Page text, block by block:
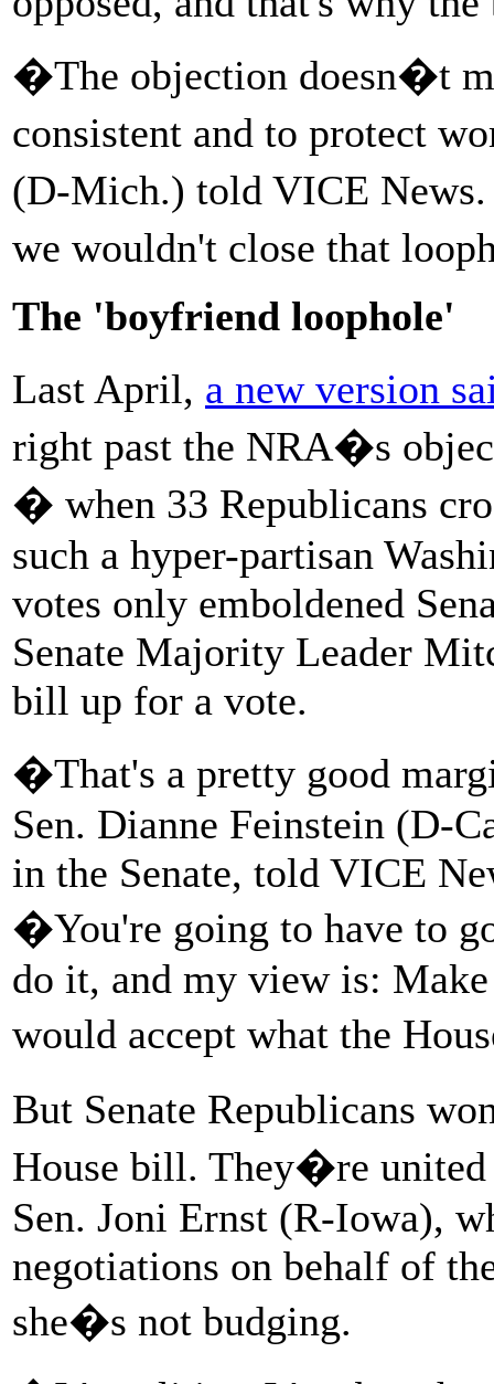
�The objection doesn�t
consistent and to protect
(D-Mich.) told VICE
we wouldn't close that
The 'boyfriend loophole'
Last April, a new version
right past the NRA�s
� when 33 Republicans
such a hyper-partisan
votes only emboldened
Senate Majority Leader
bill up for a vote.
�That's a pretty good
Sen. Dianne Feinstein (D-
in the Senate, told VICE
�You're going to have to
do it, and my view is:
would accept what the
But Senate Republicans
House bill. They�re united
Sen. Joni Ernst (R-Iowa),
negotiations on behalf of
she�s not budging.